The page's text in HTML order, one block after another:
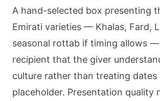
A hand-selected box presenting
Emirati varieties — Khalas, Fard,
seasonal rottab if timing allows
recipient that the giver
culture rather than treating dates
placeholder. Presentation quality